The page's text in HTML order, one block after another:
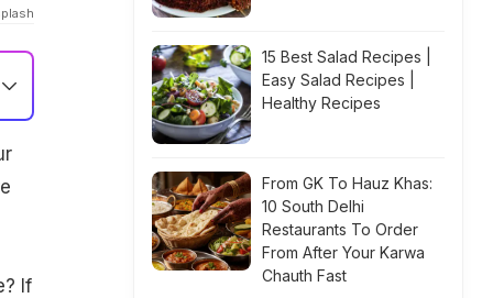
If
15 Best Salad Recipes |
Easy Salad Recipes |
Healthy Recipes
From GK To Hauz Khas:
10 South Delhi
Restaurants To Order
From After Your Karwa
Chauth Fast